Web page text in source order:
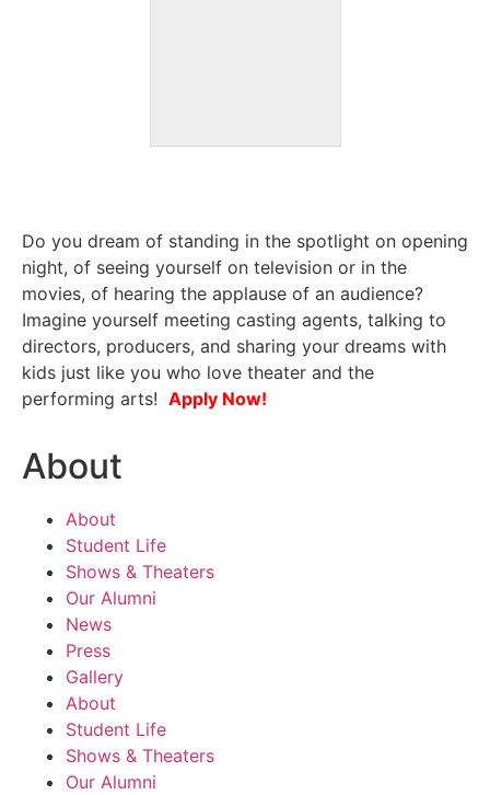
Do you dream of standing in the spotlight on opening
night, of seeing yourself on television or in the
movies, of hearing the applause of an audience?
Imagine yourself meeting casting agents, talking to
directors, producers, and sharing your dreams with
kids just like you who love theater and the
performing arts! Apply Now!
About
About
Student Life
Shows & Theaters
Our Alumni
News
Press
Gallery
About
Student Life
Shows & Theaters
Our Alumni